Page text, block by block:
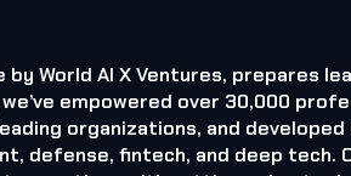
by World AI X Ventures, prepares
empowered over 30,000
organizations, and
defense, fintech, and deep tech.